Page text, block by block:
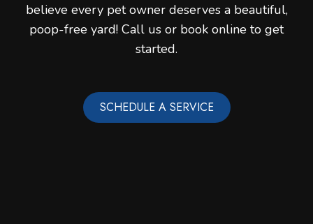
believe every pet owner deserves a beautiful,
poop-free yard! Call us or book online to get
started.
SCHEDULE A SERVICE